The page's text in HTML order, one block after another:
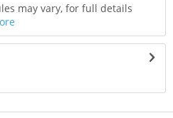
may vary, for full details